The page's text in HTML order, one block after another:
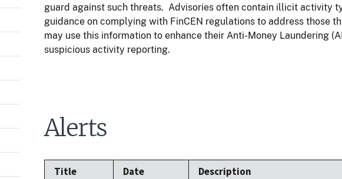
guard against such threats. Advisories often contain illicit activity
guidance on complying with FinCEN regulations to address those
may use this information to enhance their Anti-Money Laundering
suspicious activity reporting.
Alerts
Title Date Description